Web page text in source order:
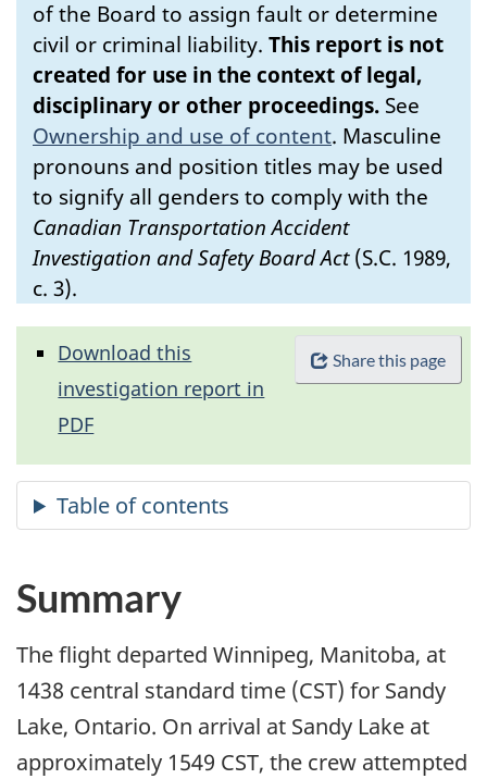
of the Board to assign fault or determine
civil or criminal liability. This report is not
created for use in the context of legal,
disciplinary or other proceedings. See
Ownership and use of content. Masculine
pronouns and position titles may be used
to signify all genders to comply with the
Canadian Transportation Accident
Investigation and Safety Board Act(S.C. 1989,
c. 3).
Share this page
Download this
investigation report in
PDF
Summary
The flight departed Winnipeg, Manitoba, at
1438 central standard time (CST) for Sandy
Lake, Ontario. On arrival at Sandy Lake at
approximately 1549 CST, the crew attempted